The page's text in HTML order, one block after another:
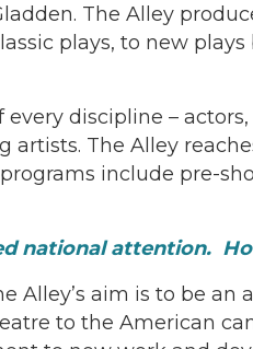
The Alley
plays, to new
discipline –
The Alley
include pre-
national attention.
Alley’s aim is to be
to the American